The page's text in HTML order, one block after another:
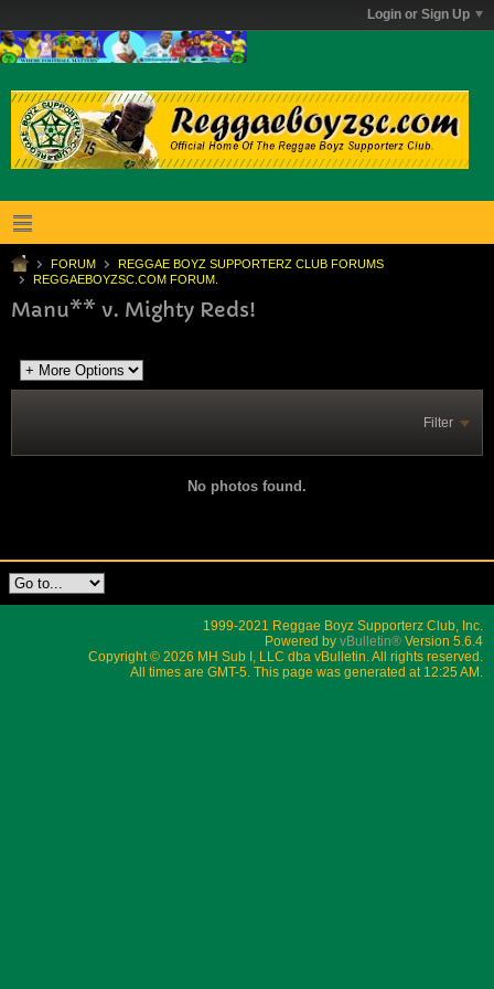
Login or Sign Up
FORUM
REGGAE BOYZ SUPPORTERZ CLUB FORUMS
REGGAEBOYZSC.COM FORUM.
Manu** v. Mighty Reds!
Filter
No photos found.
1999-2021 Reggae Boyz Supporterz Club, Inc.
Powered by vBulletin® Version 5.6.4
Copyright © 2026 MH Sub I, LLC dba vBulletin. All rights reserved.
All times are GMT-5. This page was generated at 12:25 AM.